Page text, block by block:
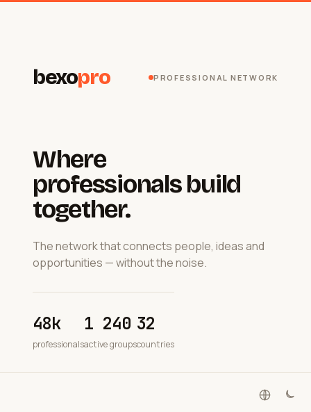
bexopro PROFESSIONAL NETWORK
Where
professionals build
together.
The network that connects people, ideas and
opportunities — without the noise.
48k
professionals
1 240
active groups
32
countries